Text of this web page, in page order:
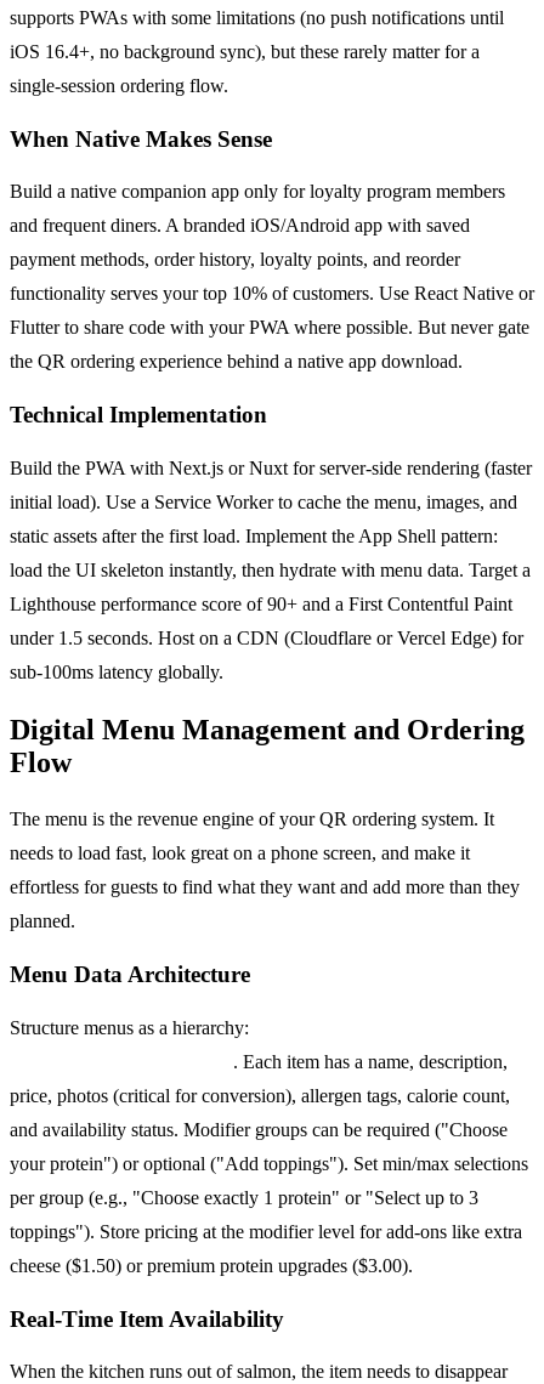
supports PWAs with some limitations (no push notifications until
iOS 16.4+, no background sync), but these rarely matter for a
single-session ordering flow.
When Native Makes Sense
Build a native companion app only for loyalty program members
and frequent diners. A branded iOS/Android app with saved
payment methods, order history, loyalty points, and reorder
functionality serves your top 10% of customers. Use React Native or
Flutter to share code with your PWA where possible. But never gate
the QR ordering experience behind a native app download.
Technical Implementation
Build the PWA with Next.js or Nuxt for server-side rendering (faster
initial load). Use a Service Worker to cache the menu, images, and
static assets after the first load. Implement the App Shell pattern:
load the UI skeleton instantly, then hydrate with menu data. Target a
Lighthouse performance score of 90+ and a First Contentful Paint
under 1.5 seconds. Host on a CDN (Cloudflare or Vercel Edge) for
sub-100ms latency globally.
Digital Menu Management and Ordering
Flow
The menu is the revenue engine of your QR ordering system. It
needs to load fast, look great on a phone screen, and make it
effortless for guests to find what they want and add more than they
planned.
Menu Data Architecture
Structure menus as a hierarchy:
. Each item has a name, description,
price, photos (critical for conversion), allergen tags, calorie count,
and availability status. Modifier groups can be required ("Choose
your protein") or optional ("Add toppings"). Set min/max selections
per group (e.g., "Choose exactly 1 protein" or "Select up to 3
toppings"). Store pricing at the modifier level for add-ons like extra
cheese ($1.50) or premium protein upgrades ($3.00).
Real-Time Item Availability
When the kitchen runs out of salmon, the item needs to disappear